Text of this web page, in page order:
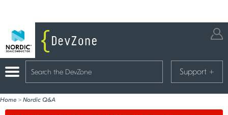
Support +
Home > Nordic Q&A